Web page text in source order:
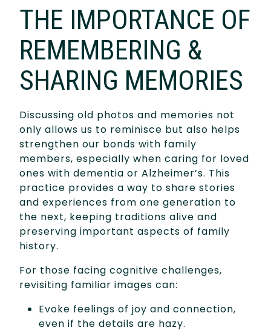
THE IMPORTANCE OF
REMEMBERING &
SHARING MEMORIES
Discussing old photos and memories not
only allows us to reminisce but also helps
strengthen our bonds with family
members, especially when caring for loved
ones with dementia or Alzheimer’s. This
practice provides a way to share stories
and experiences from one generation to
the next, keeping traditions alive and
preserving important aspects of family
history.
For those facing cognitive challenges,
revisiting familiar images can:
Evoke feelings of joy and connection,
even if the details are hazy.